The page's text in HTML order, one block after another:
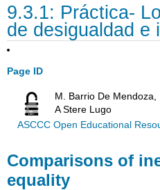
9.3.1: Práctica-
de desigualdad e
Page ID
M. Barrio De
A Stere Lugo
ASCCC Open Educational
Comparisons of
equality